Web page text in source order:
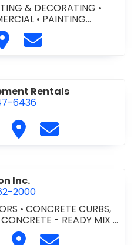
& DECORATING •
• PAINTING
Contour Architectural
Visit Contour Architectural
Contact Contour
Rentals
6436
Equipment Rentals at
our website http://
Visit Cooper
Contact
Inc.
2000
• CONCRETE CURBS,
CONCRETE - READY MIX•
SITE EXCAVATING
Inc. at 905-262-2000
our website http://
Visit Cotton Inc.
Contact